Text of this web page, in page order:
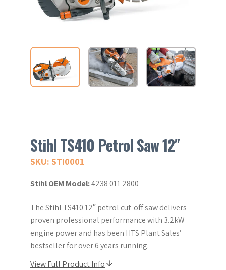
Stihl TS410 Petrol Saw 12″
SKU: STI0001
Stihl OEM Model:4238 011 2800
The Stihl TS410 12″ petrol cut-off saw delivers
proven professional performance with 3.2kW
engine power and has been HTS Plant Sales’
bestseller for over 6 years running.
View Full Product Info